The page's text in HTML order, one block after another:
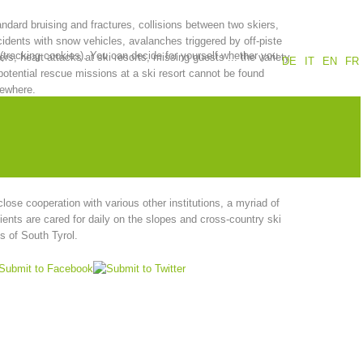
operations Contact
Annual report
Training
bruising and fractures, collisions between two skiers,
with snow vehicles, avalanches triggered by off-piste
heart attacks at ski resorts, missing guests ... the variety
rescue missions at a ski resort cannot be found
cooperation with various other institutions, a myriad of
are cared for daily on the slopes and cross-country ski
of South Tyrol.
DE
IT EN FR
cookies). You can decide for yourself whether you